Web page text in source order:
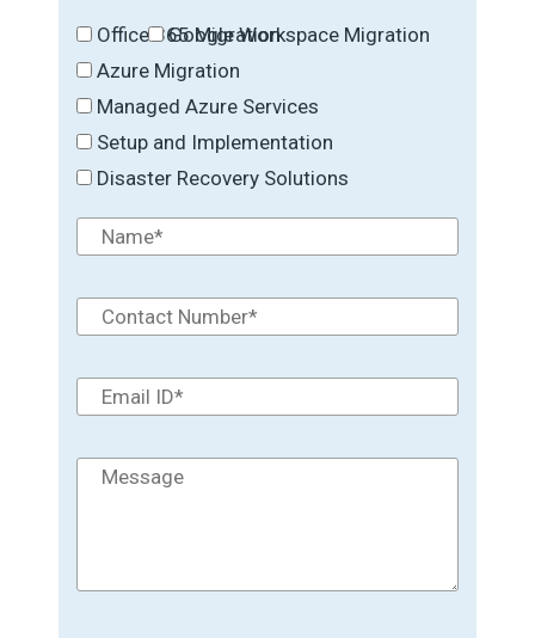
Office 365 Migration
Google Workspace Migration
Azure Migration
Managed Azure Services
Setup and Implementation
Disaster Recovery Solutions